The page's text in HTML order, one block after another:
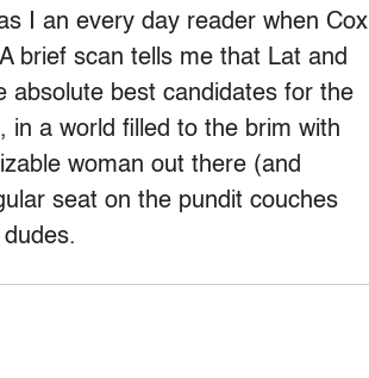
I an every day reader when Cox
brief scan tells me that Lat and
absolute best candidates for the
a world filled to the brim with
woman out there (and
seat on the pundit couches